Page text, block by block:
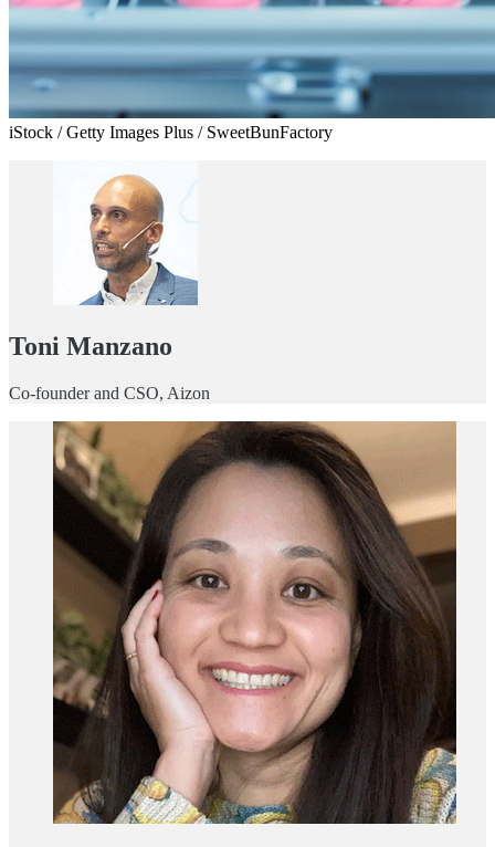
iStock / Getty Images Plus / SweetBunFactory
Toni Manzano
Co-founder and CSO, Aizon